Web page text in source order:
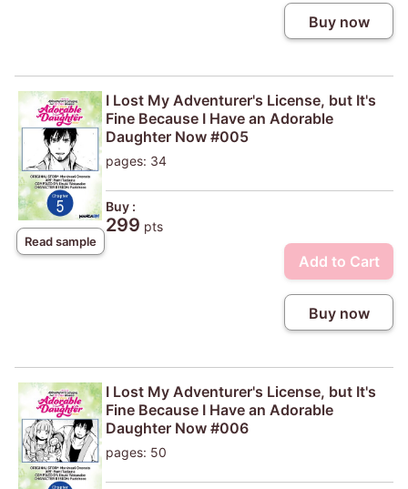
Buy now
Read sample
I Lost My Adventurer's License, but It's
Fine Because I Have an Adorable
Daughter Now #005
pages: 34
Buy :
299 pts
Add to Cart
Buy now
I Lost My Adventurer's License, but It's
Fine Because I Have an Adorable
Daughter Now #006
pages: 50